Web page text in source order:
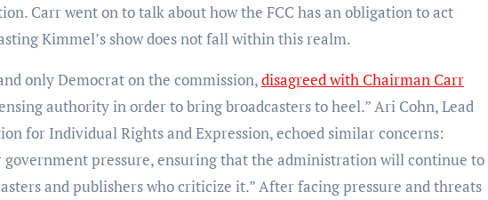
Carr went on to talk about how the FCC has an obligation to act
Kimmel’s show does not fall within this realm.
only Democrat on the commission,disagreed with Chairman Carr
authority in order to bring broadcasters to heel.” Ari Cohn, Lead
for Individual Rights and Expression, echoed similar concerns:
pressure, ensuring that the administration will continue to
and publishers who criticize it.” After facing pressure and threats